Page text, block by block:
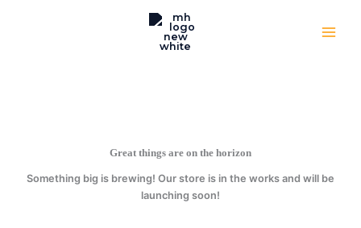
Great things are on the horizon
Something big is brewing! Our store is in the works and will be
launching soon!